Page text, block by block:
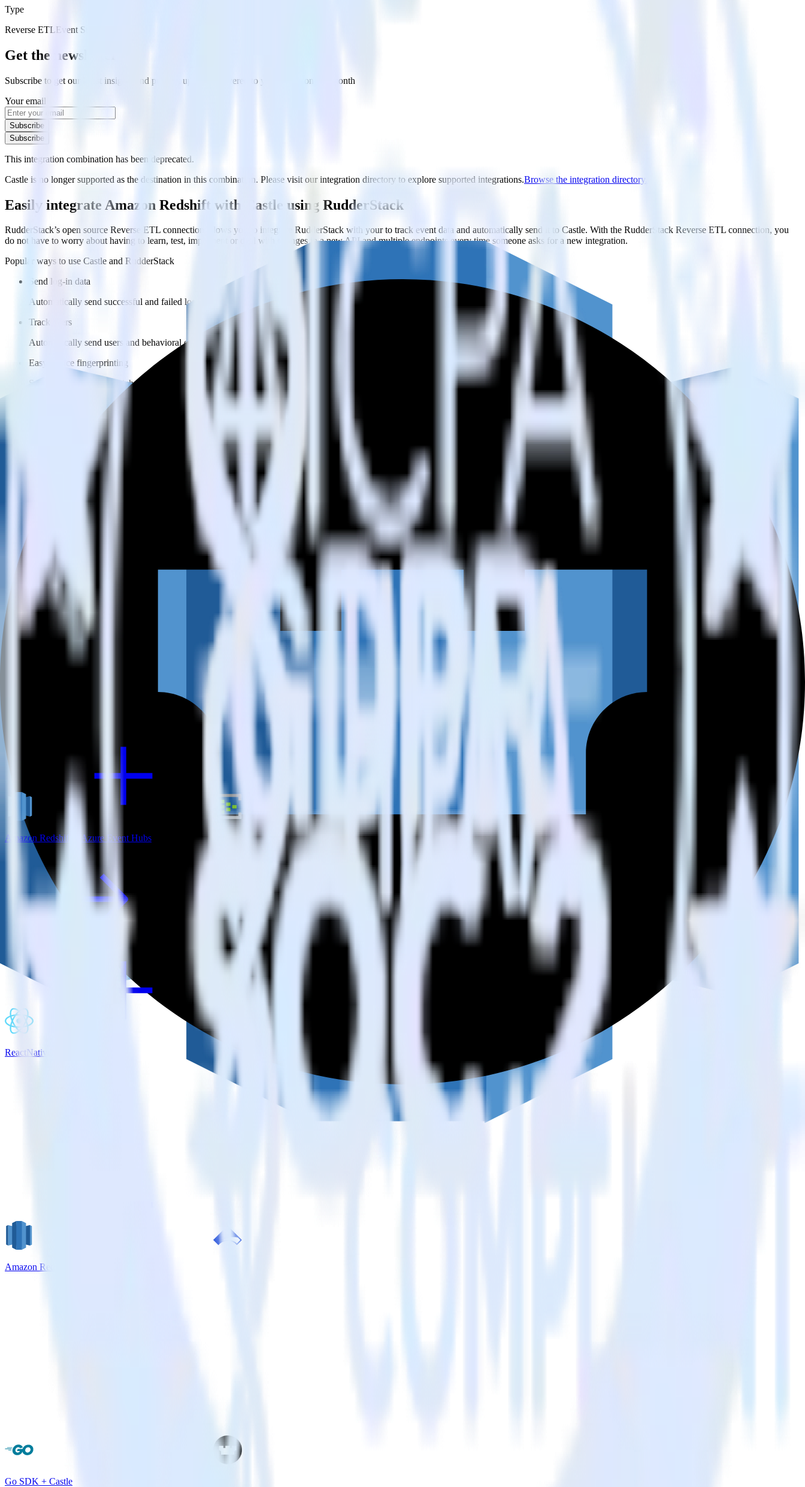
Type
Reverse ETLEvent Stream
Get the newsletter
Subscribe to get our latest insights and product updates delivered to your inbox once a month
Your email
Subscribe
Subscribe
This integration combination has been deprecated.
Castle is no longer supported as the destination in this combination. Please visit our integration directory to explore supported integrations.Browse the integration directory.
Easily integrate Amazon Redshift with Castle using RudderStack
RudderStack’s open source Reverse ETL connection allows you to integrate RudderStack with your to track event data and automatically send it to Castle. With the RudderStack Reverse ETL connection, you
do not have to worry about having to learn, test, implement or deal with changes in a new API and multiple endpoints every time someone asks for a new integration.
Popular ways to use Castle and RudderStack
Send log-in data
Automatically send successful and failed login attempts to Castle,
Track users
Automatically send users and behavioral data to Castle.
Easy device fingerprinting
Send headers to build a rich device fingerprint in Castle.
How do you integrate your Amazon Redshift data warehouse with Castle?
Is it expensive to integrate Amazon Redshift source with Castle?
How long does it take to integrate Amazon Redshift source with Castle?
Do more with integration combinations
RudderStack empowers you to work with all of your data sources and destinations inside of a single app
Amazon Redshift + Azure Event Hubs
ReactNative SDK + Castle
Amazon Redshift + Airship
Go SDK + Castle